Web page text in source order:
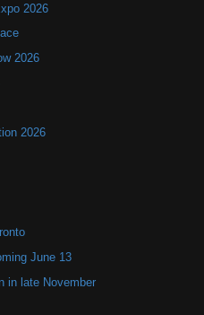
2026
2026
2026
June 13
in late November